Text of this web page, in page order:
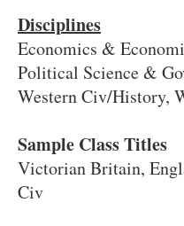
Disciplines
Economics &
Political Science &
Western Civ/History,
Sample Class Titles
Victorian Britain,
Civ